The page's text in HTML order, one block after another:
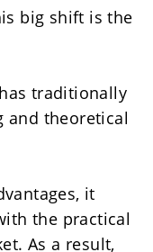
big shift is the
traditionally
and theoretical
it
the practical
As a result,